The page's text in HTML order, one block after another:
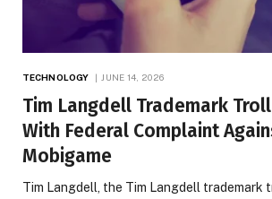
TECHNOLOGY JUNE 14, 2026
Tim Langdell Trademark
With Federal Complaint
Mobigame
Tim Langdell, the Tim Langdell trademark